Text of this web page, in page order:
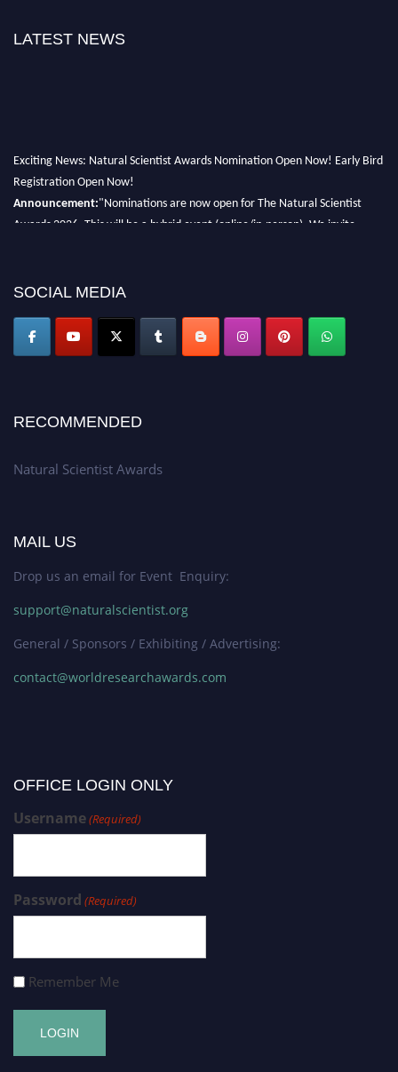
LATEST NEWS
Exciting News: Natural Scientist Awards Nomination Open Now! Early Bird
Registration Open Now!
Announcement:"Nominations are now open for The Natural Scientist
Awards 2026. This will be a hybrid event (online/in-person). We invite
SOCIAL MEDIA
RECOMMENDED
Natural Scientist Awards
MAIL US
Drop us an email for Event Enquiry:
support@naturalscientist.org
General / Sponsors / Exhibiting / Advertising:
contact@worldresearchawards.com
OFFICE LOGIN ONLY
Username(Required)
Password (Required)
Remember Me